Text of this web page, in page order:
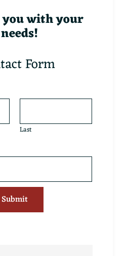
with your
Form
Last
Submit